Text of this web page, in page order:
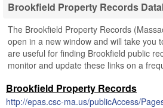
Brookfield Property Records
The Brookfield Property Records
open in a new window and will take you
are useful for finding Brookfield public
monitor and update these links on a
Brookfield Property Records
http://epas.csc-ma.us/publicAccess/